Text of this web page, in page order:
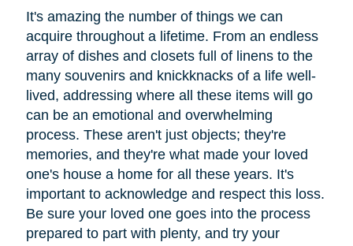
It's amazing the number of things we can
acquire throughout a lifetime. From an endless
array of dishes and closets full of linens to the
many souvenirs and knickknacks of a life well-
lived, addressing where all these items will go
can be an emotional and overwhelming
process. These aren't just objects; they're
memories, and they're what made your loved
one's house a home for all these years. It's
important to acknowledge and respect this loss.
Be sure your loved one goes into the process
prepared to part with plenty, and try your